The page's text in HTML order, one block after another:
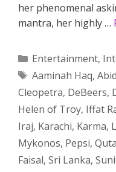
her phenomenal
mantra, her highly …
Categories
Entertainment,
Tags
Aaminah Haq,
Cleopetra, DeBeers,
Helen of Troy, Iffat
Iraj, Karachi, Karma,
Mykonos, Pepsi,
Faisal, Sri Lanka,